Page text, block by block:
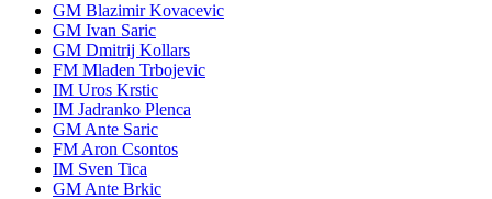
GM Blazimir Kovacevic
GM Ivan Saric
GM Dmitrij Kollars
FM Mladen Trbojevic
IM Uros Krstic
IM Jadranko Plenca
GM Ante Saric
FM Aron Csontos
IM Sven Tica
GM Ante Brkic